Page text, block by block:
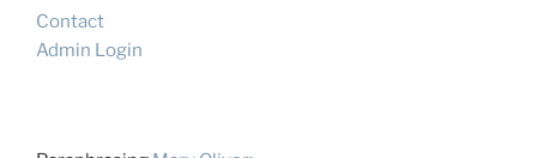
Contact
Admin Login